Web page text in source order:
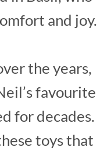
and joy.
the years,
favourite
for decades.
toys that